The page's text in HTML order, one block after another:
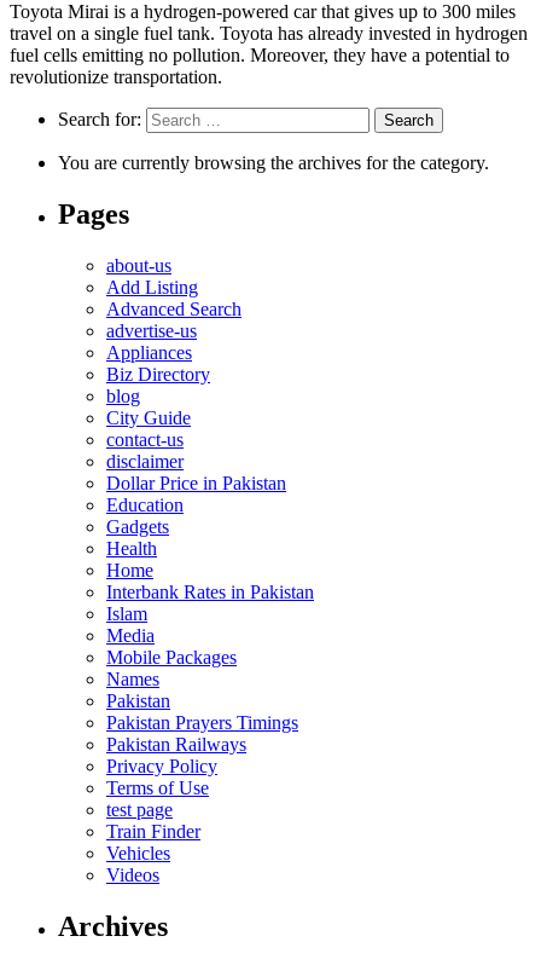
Toyota Mirai is a hydrogen-powered car that gives up to 300 miles
travel on a single fuel tank. Toyota has already invested in hydrogen
fuel cells emitting no pollution. Moreover, they have a potential to
revolutionize transportation.
Search for:
You are currently browsing the archives for the category.
Pages
about-us
Add Listing
Advanced Search
advertise-us
Appliances
Biz Directory
blog
City Guide
contact-us
disclaimer
Dollar Price in Pakistan
Education
Gadgets
Health
Home
Interbank Rates in Pakistan
Islam
Media
Mobile Packages
Names
Pakistan
Pakistan Prayers Timings
Pakistan Railways
Privacy Policy
Terms of Use
test page
Train Finder
Vehicles
Videos
Archives